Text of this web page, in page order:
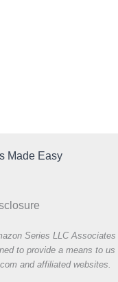
Made Easy
Series LLC Associates
to provide a means to us
and affiliated websites.